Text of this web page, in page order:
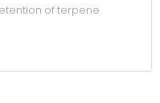
of terpene